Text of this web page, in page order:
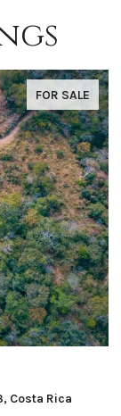
FOR SALE
Costa Rica